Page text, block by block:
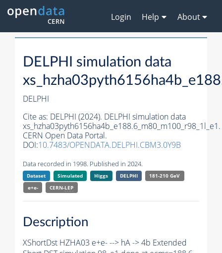
Login Help About
DELPHI simulation data
DELPHI
Cite as: DELPHI (2024). DELPHI simulation data
xs_hzha03pyth6156ha4b_e188.6_m80_m100_r98_1l_e1.
CERN Open Data Portal.
DOI:10.7483/OPENDATA.DELPHI.CBM3.0Y9B
Data recorded in 1998. Published in 2024.
Dataset Simulated Higgs DELPHI
181-210 GeV
e+e-
CERN-LEP
Description
XShortDst HZHA03 e+e- --> hA -> 4b Extended